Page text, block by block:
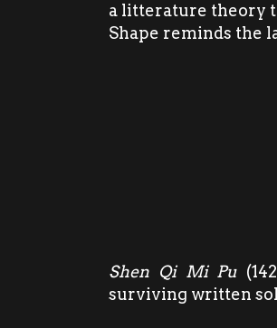
a litterature theory
Shape reminds the
Shen Qi Mi Pu
surviving written